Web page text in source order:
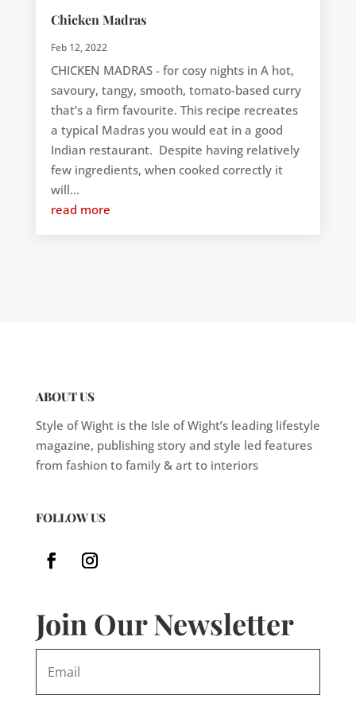
Chicken Madras
Feb 12, 2022
CHICKEN MADRAS - for cosy nights in A hot,
savoury, tangy, smooth, tomato-based curry
that’s a firm favourite. This recipe recreates
a typical Madras you would eat in a good
Indian restaurant. Despite having relatively
few ingredients, when cooked correctly it
will...
read more
ABOUT US
Style of Wight is the Isle of Wight’s leading lifestyle
magazine, publishing story and style led features
from fashion to family & art to interiors
FOLLOW US
Join Our Newsletter